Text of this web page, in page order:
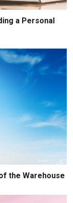
a Personal
the Warehouse